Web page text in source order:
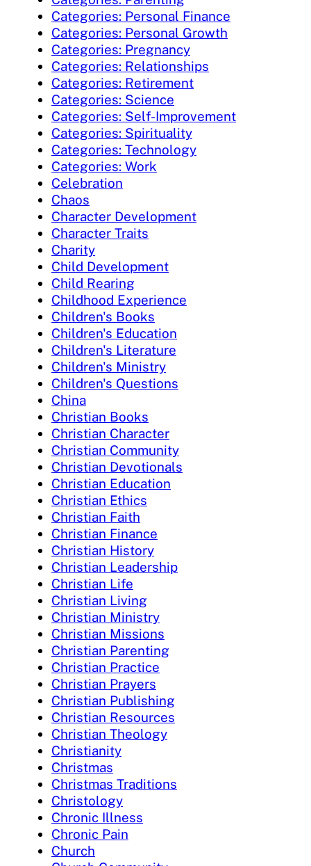
Categories: Personal Finance
Categories: Personal Growth
Categories: Pregnancy
Categories: Relationships
Categories: Retirement
Categories: Science
Categories: Self-Improvement
Categories: Spirituality
Categories: Technology
Categories: Work
Celebration
Chaos
Character Development
Character Traits
Charity
Child Development
Child Rearing
Childhood Experience
Children's Books
Children's Education
Children's Literature
Children's Ministry
Children's Questions
China
Christian Books
Christian Character
Christian Community
Christian Devotionals
Christian Education
Christian Ethics
Christian Faith
Christian Finance
Christian History
Christian Leadership
Christian Life
Christian Living
Christian Ministry
Christian Missions
Christian Parenting
Christian Practice
Christian Prayers
Christian Publishing
Christian Resources
Christian Theology
Christianity
Christmas
Christmas Traditions
Christology
Chronic Illness
Chronic Pain
Church